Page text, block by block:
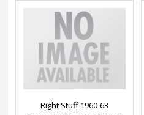
Right Stuff 1960-63